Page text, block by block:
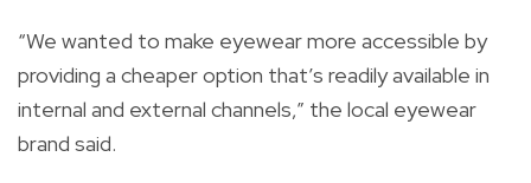
“We wanted to make eyewear more accessible by
providing a cheaper option that’s readily available in
internal and external channels,” the local eyewear
brand said.